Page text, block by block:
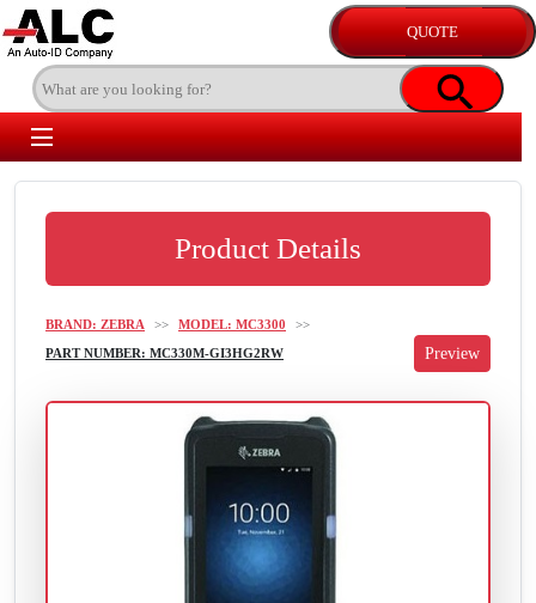
Product Details
BRAND: ZEBRA >> MODEL: MC3300
>>
PART NUMBER: MC330M-GI3HG2RW